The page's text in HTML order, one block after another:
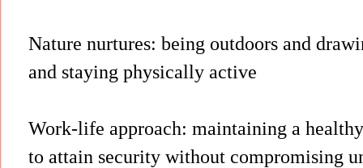
Nature nurtures: being outdoors and
and staying physically active
Work-life approach: maintaining a
to attain security without compromising